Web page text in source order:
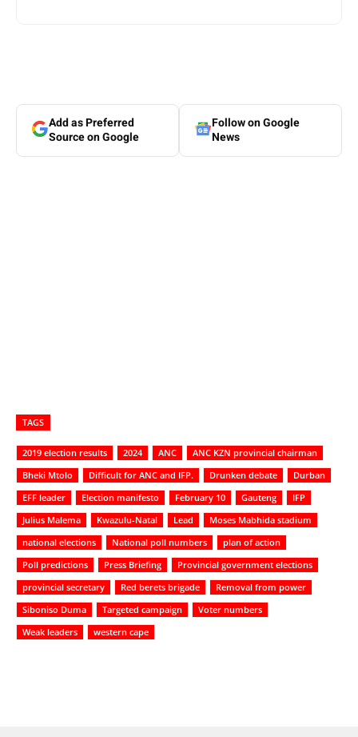
Add as Preferred
Source on Google
Follow on Google
News
TAGS
2019 election results 2024 ANC
ANC KZN provincial chairman
Bheki Mtolo
Difficult for ANC and IFP. Drunken debate
Durban
EFF leader
Election manifesto February 10 Gauteng
IFP
Julius Malema
Kwazulu-Natal Lead
Moses Mabhida stadium
national elections
National poll numbers
plan of action
Poll predictions
Press Briefing
Provincial government elections
provincial secretary
Red berets brigade
Removal from power
Siboniso Duma
Targeted campaign
Voter numbers
Weak leaders
western cape